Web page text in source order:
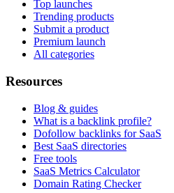
Top launches
Trending products
Submit a product
Premium launch
All categories
Resources
Blog & guides
What is a backlink profile?
Dofollow backlinks for SaaS
Best SaaS directories
Free tools
SaaS Metrics Calculator
Domain Rating Checker